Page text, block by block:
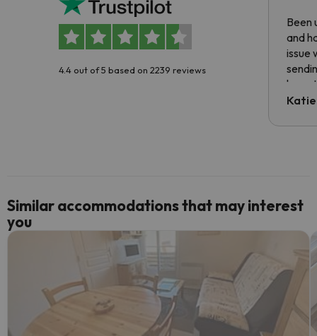
4.4 out of 5 based on 2239 reviews
Been
and
issue
have
code.
Similar accommodations that may interest
you